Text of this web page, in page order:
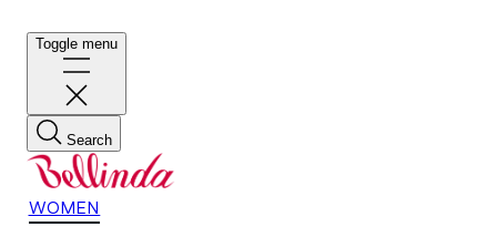
Toggle menu
Search
WOMEN